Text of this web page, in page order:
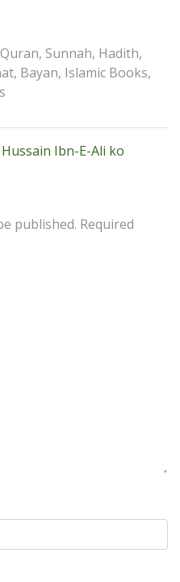
Sunnah, Hadith,
Bayan, Islamic Books,
Ibn-E-Ali ko
published. Required